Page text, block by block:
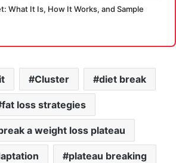
What It Is, How It Works, and Sample
Cluster diet break
fat loss strategies
a weight loss plateau
plateau breaking